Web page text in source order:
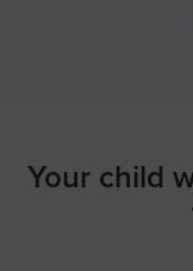
Your child